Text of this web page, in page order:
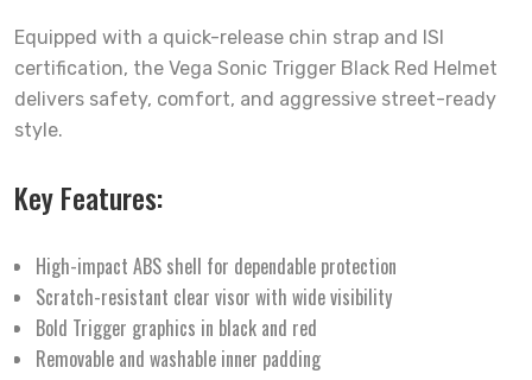
Equipped with a quick-release chin strap and ISI
certification, the Vega Sonic Trigger Black Red Helmet
delivers safety, comfort, and aggressive street-ready
style.
Key Features:
High-impact ABS shell for dependable protection
Scratch-resistant clear visor with wide visibility
Bold Trigger graphics in black and red
Removable and washable inner padding